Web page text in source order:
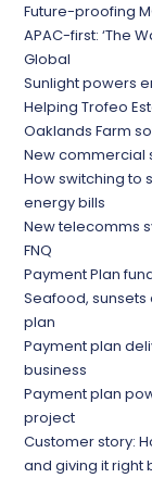
Future-proofing
APAC-first: ‘The
Global
Sunlight powers
Helping Trofeo
Oaklands Farm
New commercial
How switching to
energy bills
New telecomms
FNQ
Payment Plan
Seafood,
plan
Payment plan
business
Payment plan
project
Customer story:
and giving it right